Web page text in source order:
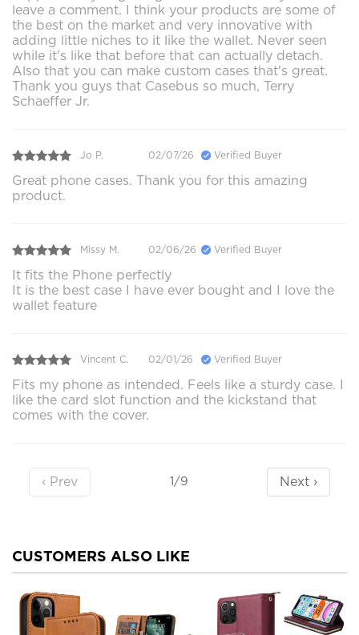
leave a comment. I think your products are some of
the best on the market and very innovative with
adding little niches to it like the wallet. Never seen
while it's like that before that can actually detach.
Also that you can make custom cases that's great.
Thank you guys that Casebus so much, Terry
Schaeffer Jr.
Jo P. 02/07/26 Verified Buyer
Great phone cases. Thank you for this amazing
product.
Missy M. 02/06/26 Verified Buyer
It fits the Phone perfectly
It is the best case I have ever bought and I love the
wallet feature
Vincent C. 02/01/26 Verified Buyer
Fits my phone as intended. Feels like a sturdy case. I
like the card slot function and the kickstand that
comes with the cover.
‹ Prev 1/9 Next ›
CUSTOMERS ALSO LIKE